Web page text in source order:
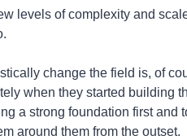
levels of complexity and
change the field is, of
when they started building
a strong foundation first and
around them from the outset.